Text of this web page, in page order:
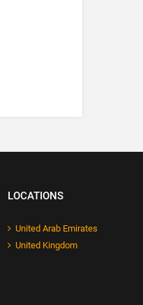
LOCATIONS
United Arab Emirates
United Kingdom